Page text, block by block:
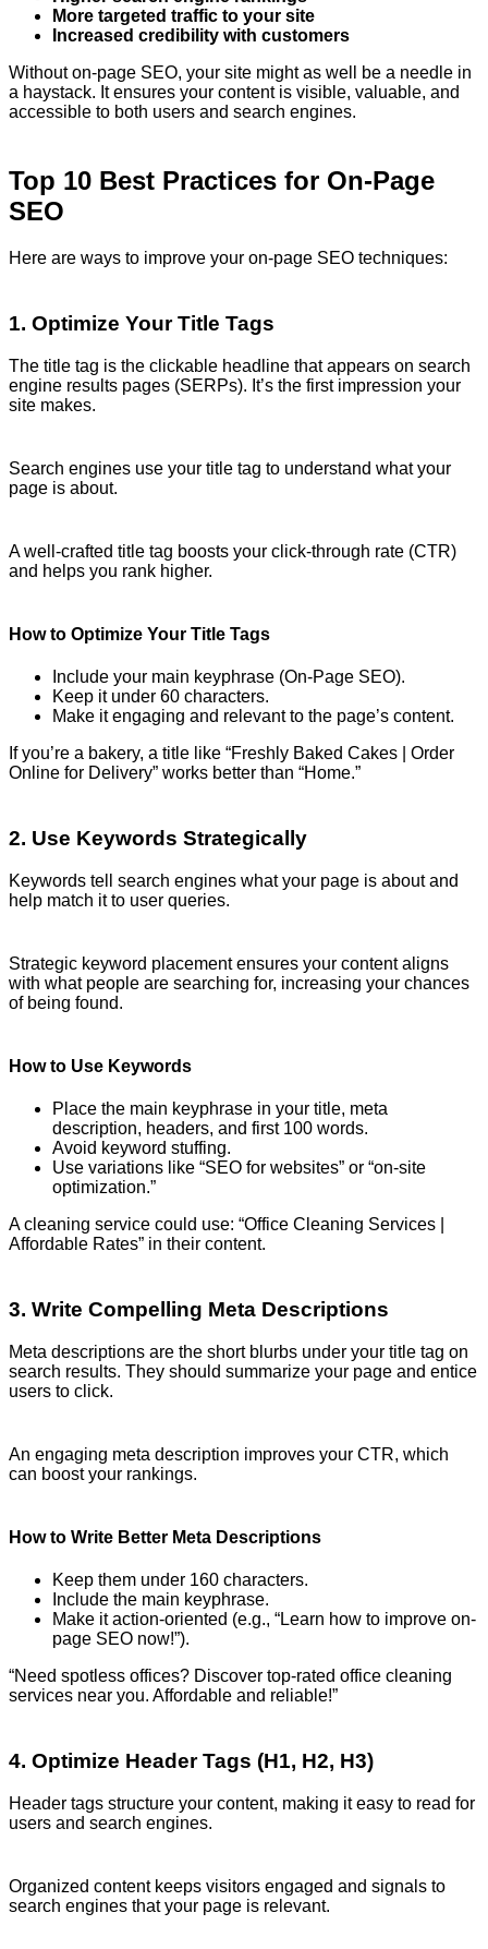
More targeted traffic to your site
Increased credibility with customers
Without on-page SEO, your site might as well be a needle in
a haystack. It ensures your content is visible, valuable, and
accessible to both users and search engines.
Top 10 Best Practices for On-Page
SEO
Here are ways to improve your on-page SEO techniques:
1. Optimize Your Title Tags
The title tag is the clickable headline that appears on search
engine results pages (SERPs). It’s the first impression your
site makes.
Search engines use your title tag to understand what your
page is about.
A well-crafted title tag boosts your click-through rate (CTR)
and helps you rank higher.
How to Optimize Your Title Tags
Include your main keyphrase (On-Page SEO).
Keep it under 60 characters.
Make it engaging and relevant to the page’s content.
If you’re a bakery, a title like “Freshly Baked Cakes | Order
Online for Delivery” works better than “Home.”
2. Use Keywords Strategically
Keywords tell search engines what your page is about and
help match it to user queries.
Strategic keyword placement ensures your content aligns
with what people are searching for, increasing your chances
of being found.
How to Use Keywords
Place the main keyphrase in your title, meta
description, headers, and first 100 words.
Avoid keyword stuffing.
Use variations like “SEO for websites” or “on-site
optimization.”
A cleaning service could use: “Office Cleaning Services |
Affordable Rates” in their content.
3. Write Compelling Meta Descriptions
Meta descriptions are the short blurbs under your title tag on
search results. They should summarize your page and entice
users to click.
An engaging meta description improves your CTR, which
can boost your rankings.
How to Write Better Meta Descriptions
Keep them under 160 characters.
Include the main keyphrase.
Make it action-oriented (e.g., “Learn how to improve on-
page SEO now!”).
“Need spotless offices? Discover top-rated office cleaning
services near you. Affordable and reliable!”
4. Optimize Header Tags (H1, H2, H3)
Header tags structure your content, making it easy to read for
users and search engines.
Organized content keeps visitors engaged and signals to
search engines that your page is relevant.